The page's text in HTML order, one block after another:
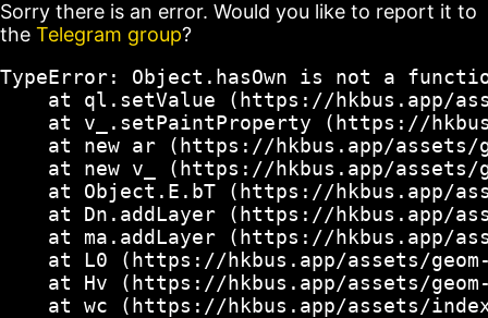
Sorry there is an error. Would you like to report it to
the Telegram group?
TypeError: Object.hasOwn is not a
at ql.setValue (https://hkbus.app/
at v_.setPaintProperty (https://
at new ar (https://hkbus.app/
at new v_ (https://hkbus.app/
at Object.E.bT (https://hkbus.app/
at Dn.addLayer (https://hkbus.app/
at ma.addLayer (https://hkbus.app/
at L0 (https://hkbus.app/assets/
at Hv (https://hkbus.app/assets/
at wc (https://hkbus.app/assets/